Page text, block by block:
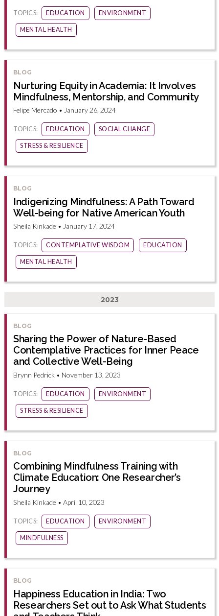
TOPICS: EDUCATION ENVIRONMENT
MENTAL HEALTH
BLOG
Nurturing Equity in Academia: It Involves
Mindfulness, Mentorship, and Community
Felipe Mercado • January 26, 2024
TOPICS: EDUCATION SOCIAL CHANGE
STRESS & RESILIENCE
BLOG
Indigenizing Mindfulness: A Path Toward
Well-being for Native American Youth
Sheila Kinkade • January 17, 2024
TOPICS: CONTEMPLATIVE WISDOM EDUCATION
MENTAL HEALTH
2023
BLOG
Sharing the Power of Nature-Based
Contemplative Practices for Inner Peace
and Collective Well-Being
Brynn Pedrick • November 13, 2023
TOPICS: EDUCATION ENVIRONMENT
STRESS & RESILIENCE
BLOG
Combining Mindfulness Training with
Climate Education: One Researcher’s
Journey
Sheila Kinkade • April 10, 2023
TOPICS: EDUCATION ENVIRONMENT
MINDFULNESS
BLOG
Happiness Education in India: Two
Researchers Set out to Ask What Students